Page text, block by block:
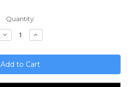
Quantity:
Decrease
Quantity
Applications
Architecture
Toolkit
Increase
Quantity
Applications
Architecture
Toolkit